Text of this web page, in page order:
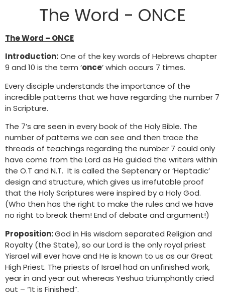
The Word - ONCE
The Word – ONCE
Introduction:One of the key words of Hebrews chapter
9 and 10 is the term ‘once’ which occurs 7 times.
Every disciple understands the importance of the
incredible patterns that we have regarding the number 7
in Scripture.
The 7’s are seen in every book of the Holy Bible. The
number of patterns we can see and then trace the
threads of teachings regarding the number 7 could only
have come from the Lord as He guided the writers within
the O.T and N.T. It is called the Septenary or ‘Heptadic’
design and structure, which gives us irrefutable proof
that the Holy Scriptures were inspired by a Holy God.
(Who then has the right to make the rules and we have
no right to break them! End of debate and argument!)
Proposition:God in His wisdom separated Religion and
Royalty (the State), so our Lord is the only royal priest
Yisrael will ever have and He is known to us as our Great
High Priest. The priests of Israel had an unfinished work,
year in and year out whereas Yeshua triumphantly cried
out – “It is Finished”.